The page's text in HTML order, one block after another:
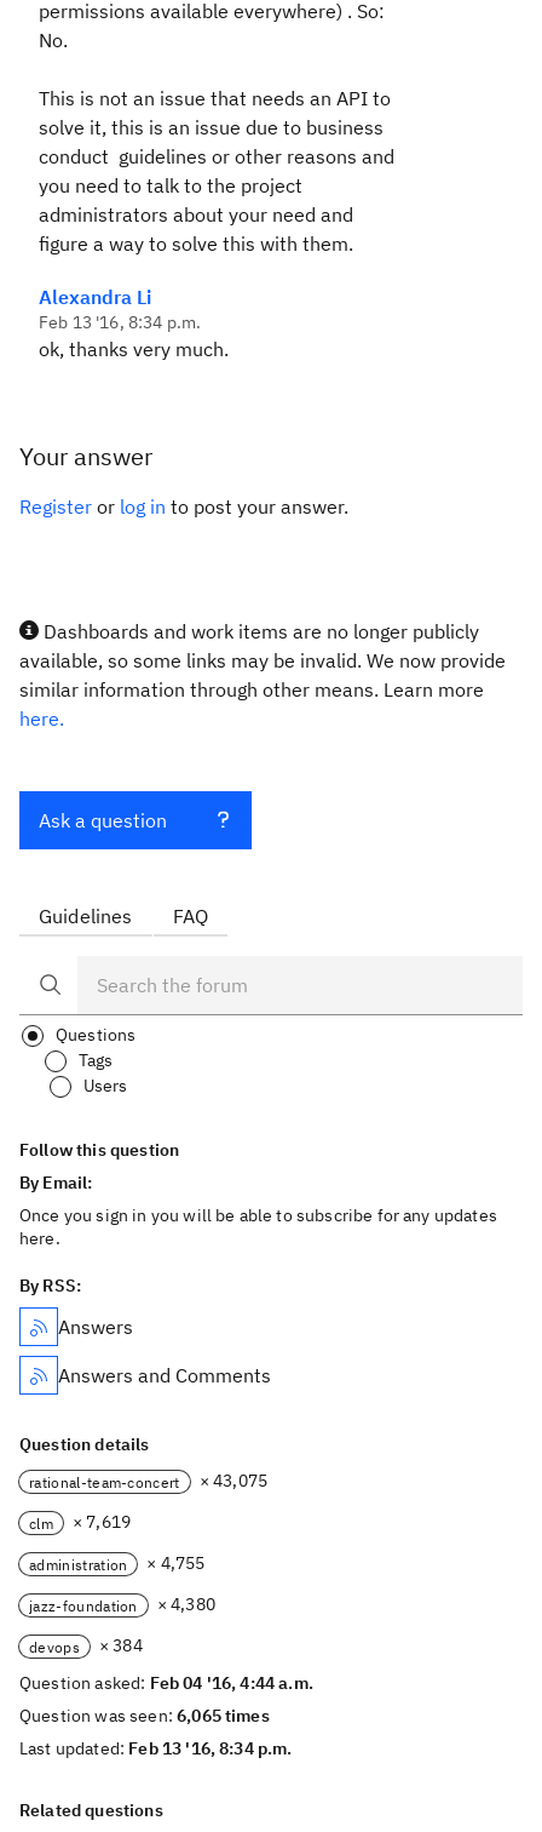
permissions available everywhere) . So:
No.
This is not an issue that needs an API to
solve it, this is an issue due to business
conduct guidelines or other reasons and
you need to talk to the project
administrators about your need and
figure a way to solve this with them.
Alexandra Li
Feb 13 '16, 8:34 p.m.
ok, thanks very much.
Your answer
Register or log in to post your answer.
Dashboards and work items are no longer publicly
available, so some links may be invalid. We now provide
similar information through other means. Learn more
here.
Ask a question
Guidelines FAQ
Questions
Tags
Users
Follow this question
By Email:
Once you sign in you will be able to subscribe for any updates
here.
By RSS:
Answers
Answers and Comments
Question details
rational-team-concert × 43,075
clm × 7,619
administration × 4,755
jazz-foundation × 4,380
devops
× 384
Question asked: Feb 04 '16, 4:44 a.m.
Question was seen:6,065 times
Last updated: Feb 13 '16, 8:34 p.m.
Related questions